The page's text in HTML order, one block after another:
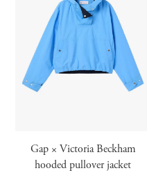
Gap × Victoria Beckham
hooded pullover jacket